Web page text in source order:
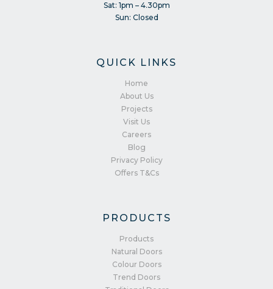
Sat: 1pm – 4.30pm
Sun: Closed
QUICK LINKS
Home
About Us
Projects
Visit Us
Careers
Blog
Privacy Policy
Offers T&Cs
PRODUCTS
Products
Natural Doors
Colour Doors
Trend Doors